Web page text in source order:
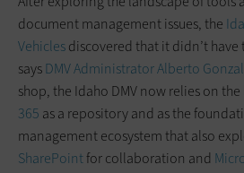
document management issues, the
Vehiclesdiscovered that it didn’t
saysDMV Administrator Alberto
shop, the Idaho DMV now relies on
365 as a repository and as the
management ecosystem that also
SharePointfor collaboration and